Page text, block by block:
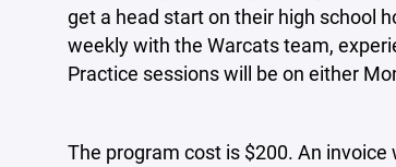
get a head start on their high school
weekly with the Warcats team,
Practice sessions will be on either
The program cost is $200. An